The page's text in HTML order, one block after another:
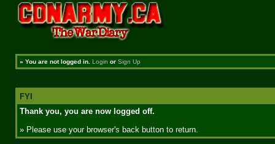
» You are not logged in. Login or Sign Up
FYI
Thank you, you are now logged off.
» Please use your browser's back button to return.